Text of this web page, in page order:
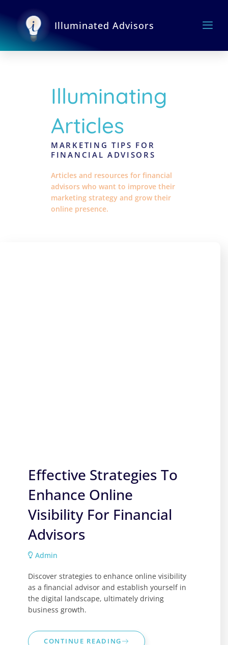
Illuminated Advisors
Illuminating
Articles
MARKETING TIPS FOR
FINANCIAL ADVISORS
Articles and resources for financial
advisors who want to improve their
marketing strategy and grow their
online presence.
Effective Strategies To
Enhance Online
Visibility For Financial
Advisors
Admin
Discover strategies to enhance online visibility
as a financial advisor and establish yourself in
the digital landscape, ultimately driving
business growth.
CONTINUE READING